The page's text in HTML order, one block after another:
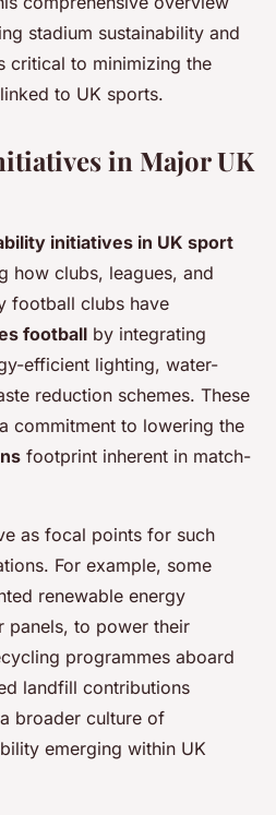
stadium sustainability and
critical to minimizing the
to UK sports.
in Major UK
initiatives in UK sport
how clubs, leagues, and
football clubs have
football by integrating
efficient lighting, water-
reduction schemes. These
commitment to lowering the
footprint inherent in match-
as focal points for such
For example, some
renewable energy
panels, to power their
programmes aboard
landfill contributions
broader culture of
emerging within UK